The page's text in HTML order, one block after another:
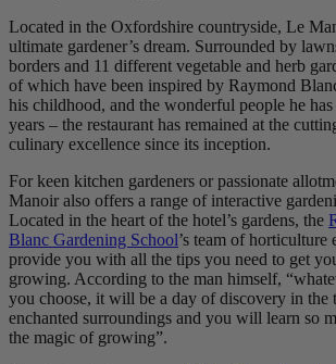
Located in the Oxfordshire countryside, Le
ultimate gardener’s dream. Surrounded by
borders and 11 different vegetable and herb
of which have been inspired by Raymond
his childhood, and the wonderful people he
years – the restaurant has remained at the
culinary excellence since its inception.
For keen kitchen gardeners or passionate
Manoir also offers a range of interactive
Located in the heart of the hotel’s gardens, the
Blanc Gardening School’s team of horticulture
provide you with all the tips you need to get
growing. According to the man himself,
you choose, it will be a day of discovery in the
enchanted surroundings and you will learn so
the magic of growing”.